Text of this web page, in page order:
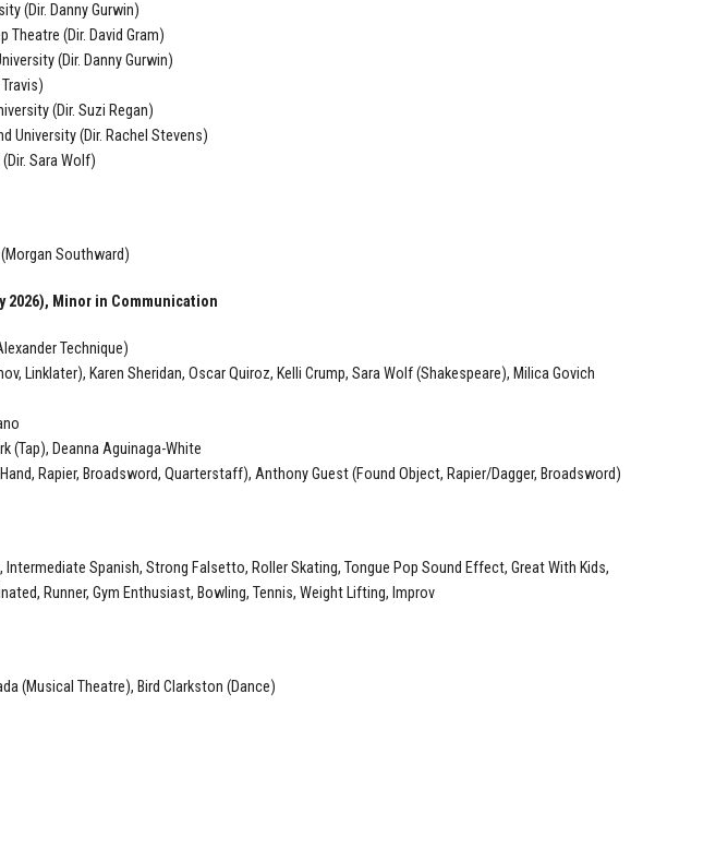
(Dir. Danny Gurwin)
Theatre (Dir. David Gram)
(Dir. Danny Gurwin)
(Dir. Suzi Regan)
University (Dir. Rachel Stevens)
Sara Wolf)
Southward)
2026), Minor in Communication
Technique)
Linklater), Karen Sheridan, Oscar Quiroz, Kelli Crump, Sara Wolf (Shakespeare), Milica Govich
(Tap), Deanna Aguinaga-White
Rapier, Broadsword, Quarterstaff), Anthony Guest (Found Object, Rapier/Dagger, Broadsword)
Spanish, Strong Falsetto, Roller Skating, Tongue Pop Sound Effect, Great With Kids,
Runner, Gym Enthusiast, Bowling, Tennis, Weight Lifting, Improv
(Musical Theatre), Bird Clarkston (Dance)